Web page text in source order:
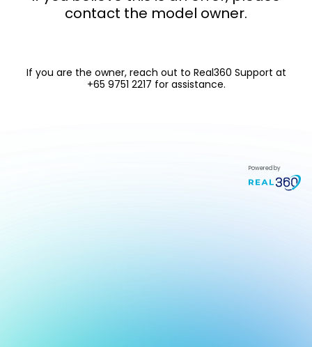
Powered by
contact the model owner.
If you are the owner, reach out to Real360 Support at
+65 9751 2217 for assistance.